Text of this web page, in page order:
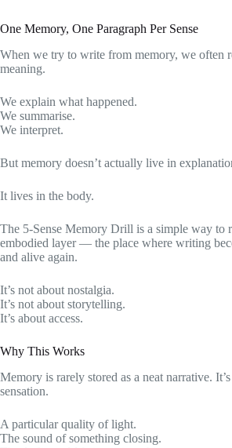
One Memory, One Paragraph Per Sense
When we try to write from memory, we often
meaning.
We explain what happened.
We summarise.
We interpret.
But memory doesn’t actually live in
It lives in the body.
The 5-Sense Memory Drill is a simple way to
embodied layer — the place where writing
and alive again.
It’s not about nostalgia.
It’s not about storytelling.
It’s about access.
Why This Works
Memory is rarely stored as a neat narrative.
sensation.
A particular quality of light.
The sound of something closing.